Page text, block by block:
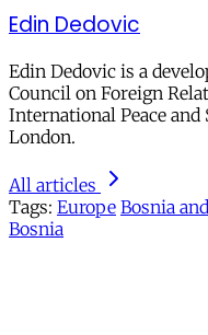
Edin Dedovic
Edin Dedovic is a
Council on Foreign
International Peace
London.
All articles
Tags: Europe Bosnia
Bosnia